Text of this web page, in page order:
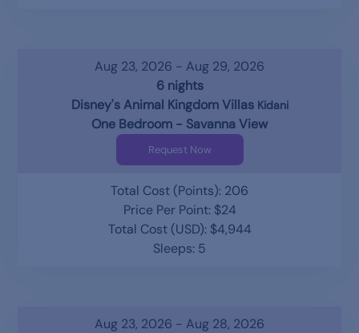
Aug 23, 2026 - Aug 29, 2026
6 nights
Disney's Animal Kingdom Villas Kidani
One Bedroom - Savanna View
Request Now
Total Cost (Points): 206
Price Per Point: $24
Total Cost (USD): $4,944
Sleeps: 5
Aug 23, 2026 - Aug 28, 2026